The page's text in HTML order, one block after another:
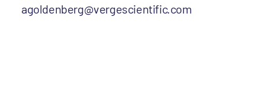
agoldenberg@vergescientific.com